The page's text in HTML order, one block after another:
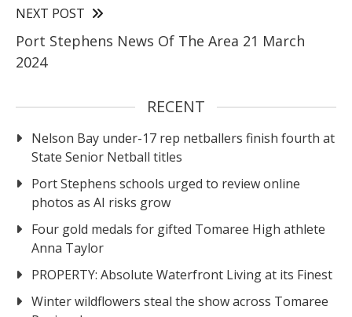
NEXT POST
Port Stephens News Of The Area 21 March
2024
RECENT
Nelson Bay under-17 rep netballers finish fourth at
State Senior Netball titles
Port Stephens schools urged to review online
photos as AI risks grow
Four gold medals for gifted Tomaree High athlete
Anna Taylor
PROPERTY: Absolute Waterfront Living at its Finest
Winter wildflowers steal the show across Tomaree